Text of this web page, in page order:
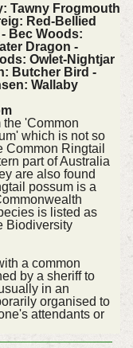
Tawny Frogmouth
Red-Bellied
Bec Woods:
Dragon -
Owlet-Nightjar
Butcher Bird -
Wallaby
the 'Common
which is not so
Common Ringtail
part of Australia
are also found
possum is a
is listed as
Biodiversity
a common
by a sheriff to
in an
organised to
attendants or